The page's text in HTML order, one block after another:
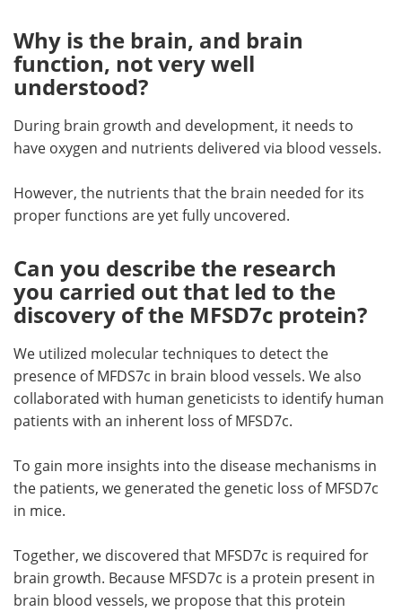
Why is the brain, and brain
function, not very well
understood?
During brain growth and development, it needs to
have oxygen and nutrients delivered via blood vessels.
However, the nutrients that the brain needed for its
proper functions are yet fully uncovered.
Can you describe the research
you carried out that led to the
discovery of the MFSD7c protein?
We utilized molecular techniques to detect the
presence of MFDS7c in brain blood vessels. We also
collaborated with human geneticists to identify human
patients with an inherent loss of MFSD7c.
To gain more insights into the disease mechanisms in
the patients, we generated the genetic loss of MFSD7c
in mice.
Together, we discovered that MFSD7c is required for
brain growth. Because MFSD7c is a protein present in
brain blood vessels, we propose that this protein